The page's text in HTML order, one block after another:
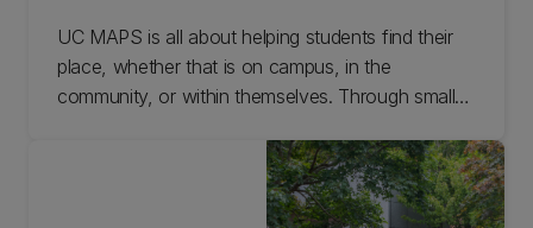
UC MAPS is all about helping students find their
place, whether that is on campus, in the
community, or within themselves. Through small-
share experiences, and support one another in a
relaxed and authentic space. These sessions
focus on community, reflection, and personal